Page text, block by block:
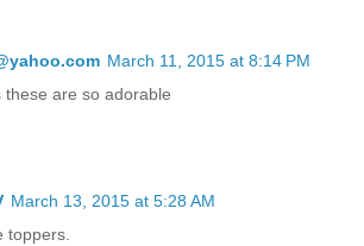
March 11, 2015 at 8:14 PM
these are so adorable
March 13, 2015 at 5:28 AM
toppers.